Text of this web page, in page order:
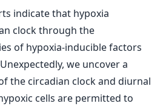
indicate that hypoxia
clock through the
of hypoxia-inducible factors
we uncover a
the circadian clock and diurnal
cells are permitted to